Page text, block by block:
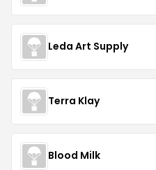
Leda Art Supply
Terra Klay
Blood Milk